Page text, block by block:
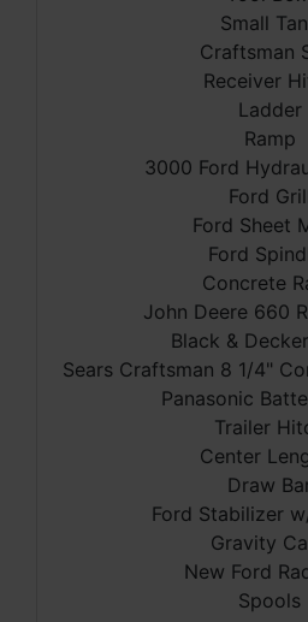
Small
Craftsman
Receiver
Ladder
Ramp
3000 Ford
Ford
Ford Sheet
Ford
Concrete
John Deere 660
Black &
Sears Craftsman 8 1/4"
Panasonic
Trailer
Center
Draw
Ford Stabilizer
Gravity
New Ford
Spools